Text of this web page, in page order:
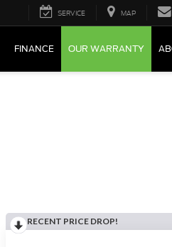
SERVICE MAP
FINANCE OUR WARRANTY
RECENT PRICE DROP!